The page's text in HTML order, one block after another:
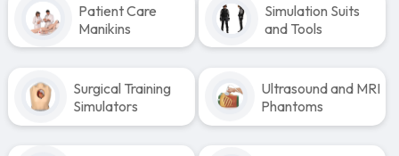
Patient Care
Manikins
Simulation Suits
and Tools
Surgical Training
Simulators
Ultrasound and MRI
Phantoms